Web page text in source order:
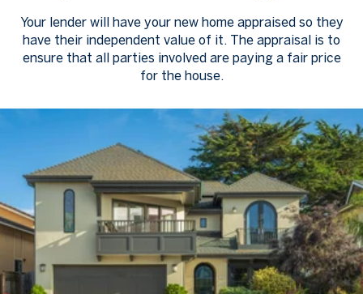
Your lender will have your new home appraised so they
have their independent value of it. The appraisal is to
ensure that all parties involved are paying a fair price
for the house.